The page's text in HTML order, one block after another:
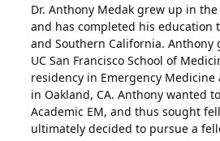
Dr. Anthony Medak grew up in the
and has completed his
and Southern California.
UC San Francisco School of
residency in Emergency
in Oakland, CA. Anthony wanted
Academic EM, and thus sought
ultimately decided to pursue a